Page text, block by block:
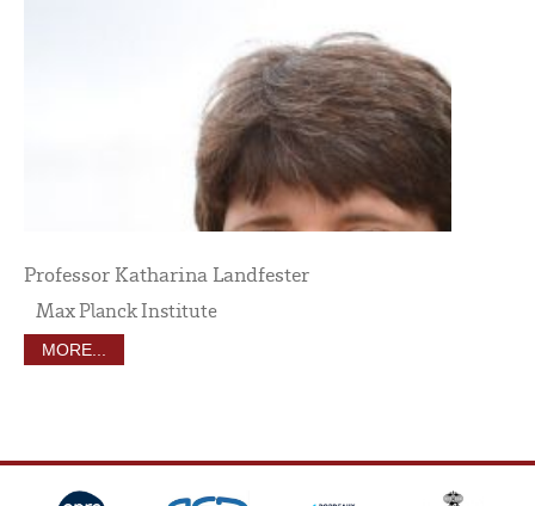
Professor Katharina Landfester
Max Planck Institute
MORE...